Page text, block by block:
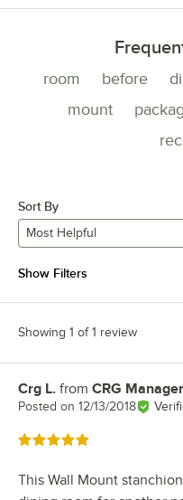
room before
mount
Sort By
Most Helpful
Show Filters
Showing 1 of 1 review
Review by
Crg L. from CRG
Posted on 12/13/2018
Rated 5 out of 5 stars
This Wall Mount